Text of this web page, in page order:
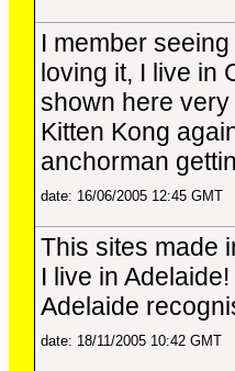
I member
loving it, I live in
shown here
Kitten Kong
anchorman
date: 16/06/2005 12:45 GMT
This sites made
I live in
Adelaide
date: 18/11/2005 10:42 GMT